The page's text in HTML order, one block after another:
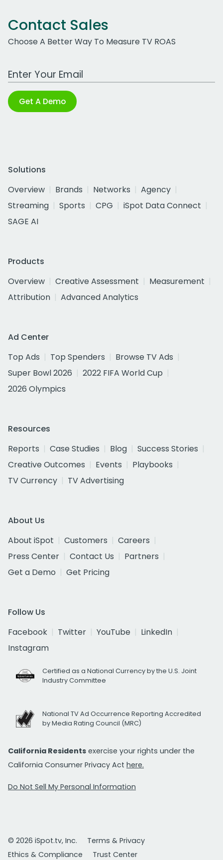
Contact Sales
Choose A Better Way To Measure TV ROAS
Work Email Address
Get A Demo
Solutions
Overview
Brands Networks
Agency
Streaming
Sports CPG
iSpot Data Connect
SAGE AI
Products
Overview
Creative Assessment
Measurement
Attribution
Advanced Analytics
Ad Center
Top Ads
Top Spenders
Browse TV Ads
Super Bowl 2026
2022 FIFA World Cup
2026 Olympics
Resources
Reports
Case Studies Blog
Success Stories
Creative Outcomes
Events
Playbooks
TV Currency
TV Advertising
About Us
About iSpot
Customers
Careers
Press Center
Contact Us
Partners
Get a Demo
Get Pricing
Follow Us
Facebook
Twitter YouTube
LinkedIn
Instagram
Certified as a National Currency by the U.S. Joint
Industry Committee
National TV Ad Occurrence Reporting Accredited
by Media Rating Council (MRC)
California Residents exercise your rights under the
California Consumer Privacy Act here.
Do Not Sell My Personal Information
© 2026 iSpot.tv, Inc.
Terms & Privacy
Ethics & Compliance
Trust Center